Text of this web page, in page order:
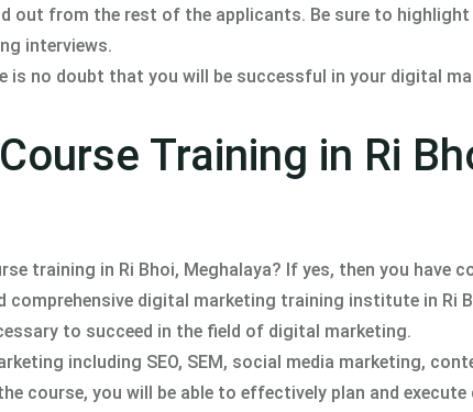
from the rest of the applicants. Be sure to
interviews.
is no doubt that you will be successful in your digital
Training in Ri
training in Ri Bhoi, Meghalaya? If yes, then you have
comprehensive digital marketing training institute in Ri
to succeed in the field of digital marketing.
including SEO, SEM, social media marketing,
course, you will be able to effectively plan and